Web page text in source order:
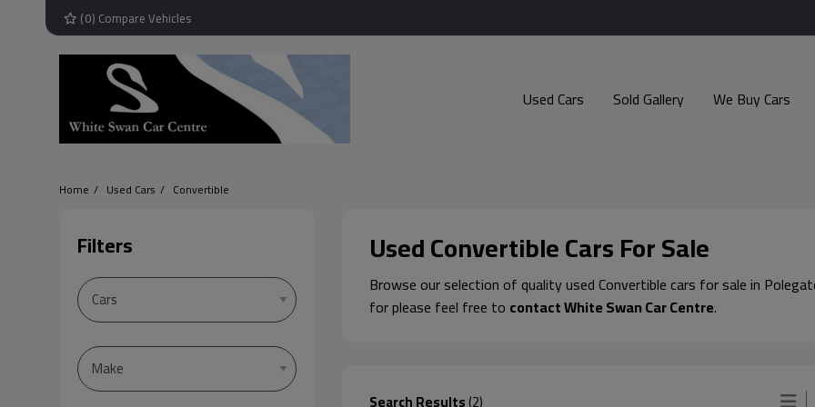
(0) Compare Vehicles
Used Cars Sold Gallery We Buy Cars
Home Used Cars Convertible
Used Convertible Cars For Sale
Browse our selection of quality used Convertible cars for sale in
for please feel free to contact White Swan Car Centre.
Filters